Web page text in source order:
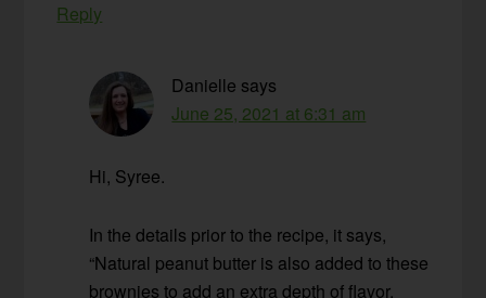
Reply
Danielle says
June 25, 2021 at 6:31 am
Hi, Syree.
In the details prior to the recipe, it says,
“Natural peanut butter is also added to these
brownies to add an extra depth of flavor.